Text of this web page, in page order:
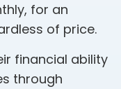
for an
of price.
financial ability
through